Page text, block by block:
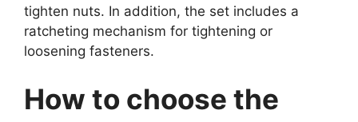
tighten nuts. In addition, the set includes a
ratcheting mechanism for tightening or
loosening fasteners.
How to choose the